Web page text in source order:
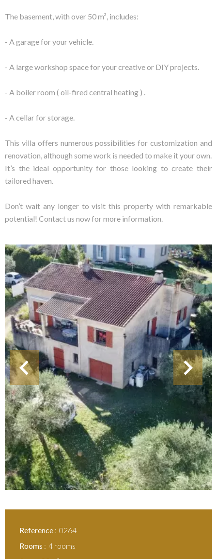
The basement, with over 50 m², includes:
- A garage for your vehicle.
- A large workshop space for your creative or DIY projects.
- A boiler room ( oil-fired central heating ) .
- A cellar for storage.
This villa offers numerous possibilities for customization and
renovation, although some work is needed to make it your own.
It’s the ideal opportunity for those looking to create their
tailored haven.
Don’t wait any longer to visit this property with remarkable
potential! Contact us now for more information.
Reference
0264
Rooms
4 rooms